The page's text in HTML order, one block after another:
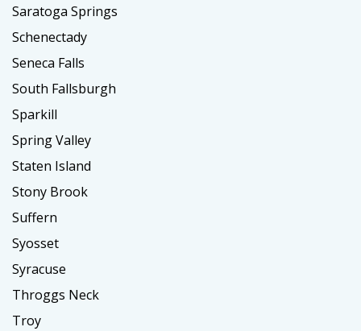
Saratoga Springs
Schenectady
Seneca Falls
South Fallsburgh
Sparkill
Spring Valley
Staten Island
Stony Brook
Suffern
Syosset
Syracuse
Throggs Neck
Troy